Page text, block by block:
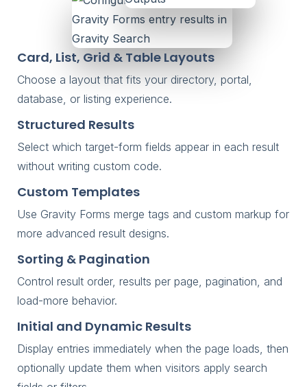
Card, List, Grid & Table Layouts
Choose a layout that fits your directory, portal,
database, or listing experience.
Structured Results
Select which target-form fields appear in each result
without writing custom code.
Custom Templates
Use Gravity Forms merge tags and custom markup for
more advanced result designs.
Sorting & Pagination
Control result order, results per page, pagination, and
load-more behavior.
Initial and Dynamic Results
Display entries immediately when the page loads, then
optionally update them when visitors apply search